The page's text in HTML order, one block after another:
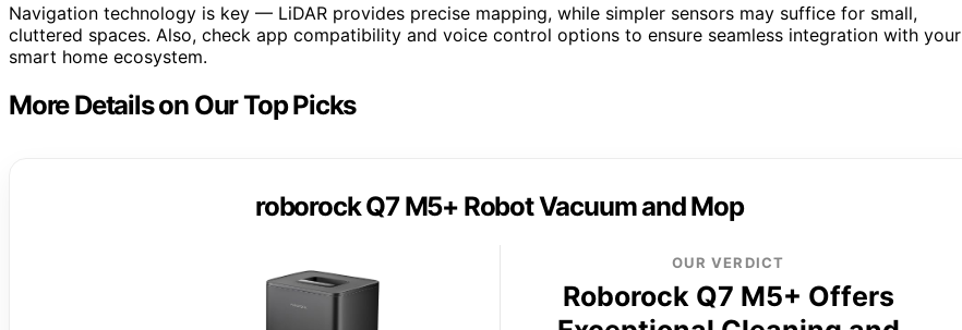
Navigation technology is key — LiDAR provides precise mapping, while simpler sensors may suffice for small,
cluttered spaces. Also, check app compatibility and voice control options to ensure seamless integration with your
smart home ecosystem.
More Details on Our Top Picks
roborock Q7 M5+ Robot Vacuum and Mop
OUR VERDICT
Roborock Q7 M5+ Offers